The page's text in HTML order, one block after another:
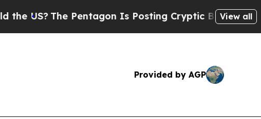
The Pentagon Is Posting Cryptic Biblical Messages
View all
Provided by AGP